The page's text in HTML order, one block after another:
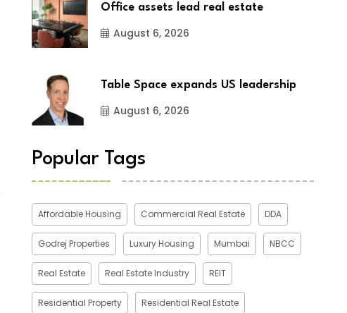
Office assets lead real estate
August 6, 2026
Table Space expands US leadership
August 6, 2026
Popular Tags
Affordable Housing Commercial Real Estate DDA
Godrej Properties Luxury Housing Mumbai NBCC
Real Estate Real Estate Industry REIT
Residential Property Residential Real Estate